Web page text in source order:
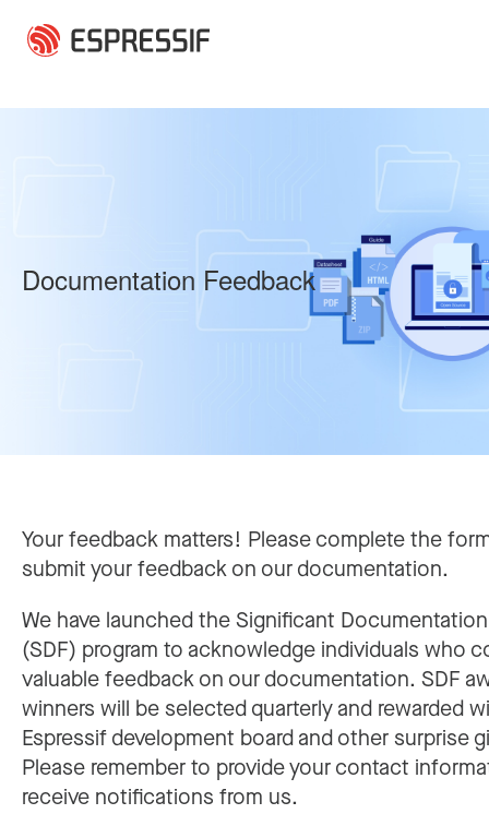
Documentation Feedback
Your feedback matters! Please complete the
submit your feedback on our documentation.
We have launched the Significant
(SDF) program to acknowledge individuals who
valuable feedback on our documentation. SDF
winners will be selected quarterly and rewarded
Espressif development board and other surprise
Please remember to provide your contact
receive notifications from us.